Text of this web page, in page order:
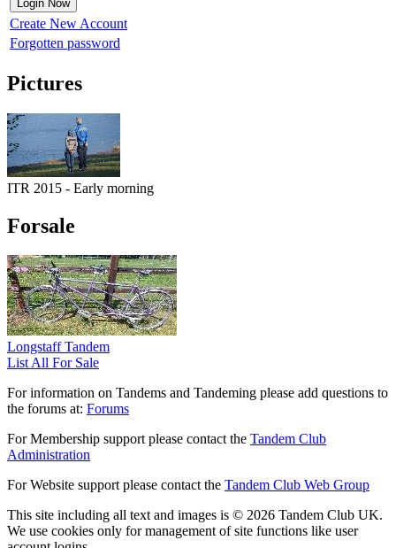
Create New Account
Forgotten password
Pictures
ITR 2015 - Early morning
Forsale
Longstaff Tandem
List All For Sale
For information on Tandems and Tandeming please add questions to
the forums at: Forums
For Membership support please contact the Tandem Club
Administration
For Website support please contact the Tandem Club Web Group
This site including all text and images is © 2026 Tandem Club UK.
We use cookies only for management of site functions like user